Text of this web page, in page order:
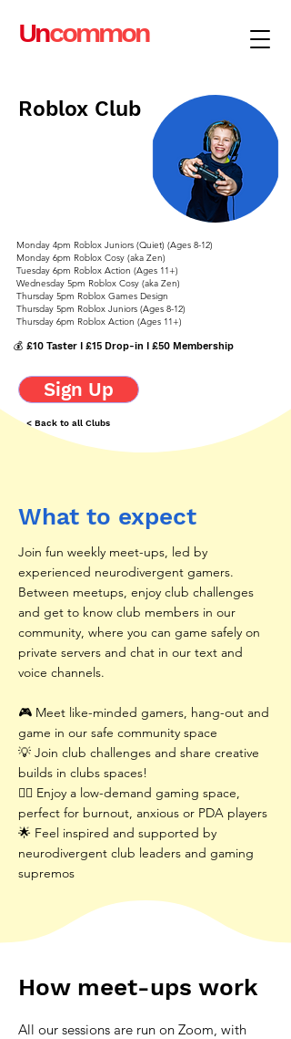
Uncommon
Roblox Club
Monday 4pm Roblox Juniors (Quiet) (Ages 8-12)
Monday 6pm Roblox Cosy (aka Zen)
Tuesday 6pm Roblox Action (Ages 11+)
Wednesday 5pm Roblox Cosy (aka Zen)
Thursday 5pm Roblox Games Design
Thursday 5pm Roblox Juniors (Ages 8-12)
Thursday 6pm Roblox Action (Ages 11+)
💰 £10 Taster I £15 Drop-in I £50 Membership
Sign Up
< Back to all Clubs
What to expect
Join fun weekly meet-ups, led by
experienced neurodivergent gamers.
Between meetups, enjoy club challenges
and get to know club members in our
community, where you can game safely on
private servers and chat in our text and
voice channels.
🎮 Meet like-minded gamers, hang-out and
game in our safe community space
💡 Join club challenges and share creative
builds in clubs spaces!
🧘‍♂️ Enjoy a low-demand gaming space,
perfect for burnout, anxious or PDA players
🌟 Feel inspired and supported by
neurodivergent club leaders and gaming
supremos
How meet-ups work
All our sessions are run on Zoom, with